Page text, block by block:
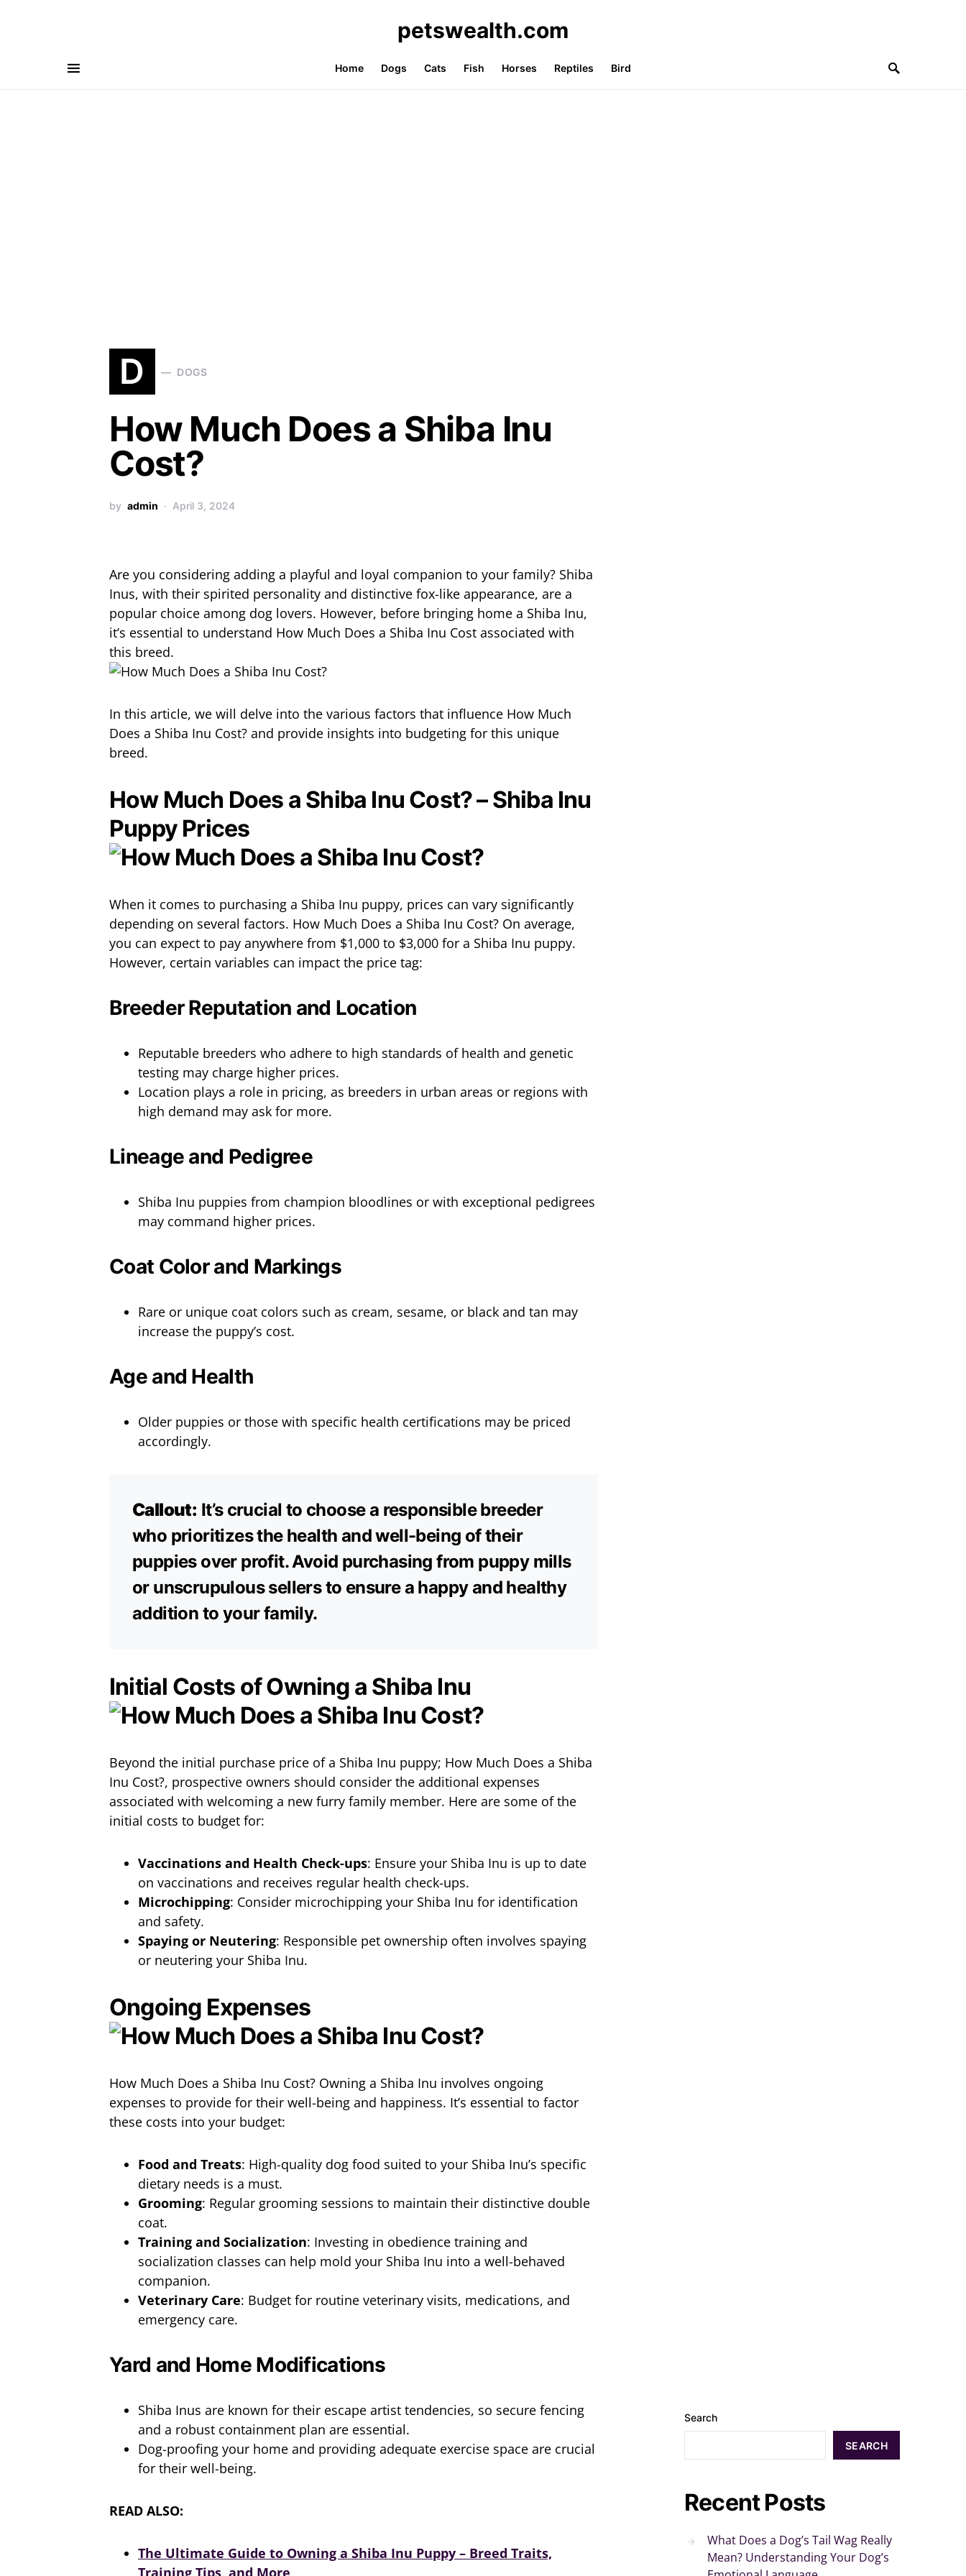
petswealth.com
Home Dogs Cats Fish Horses Reptiles Bird
D DOGS
How Much Does a Shiba Inu
Cost?
by admin April 3, 2024
Are you considering adding a playful and loyal companion to your family? Shiba
Inus, with their spirited personality and distinctive fox-like appearance, are a
popular choice among dog lovers. However, before bringing home a Shiba Inu,
it’s essential to understand How Much Does a Shiba Inu Cost associated with
this breed.
In this article, we will delve into the various factors that influence How Much
Does a Shiba Inu Cost? and provide insights into budgeting for this unique
breed.
How Much Does a Shiba Inu Cost? – Shiba Inu
Puppy Prices
When it comes to purchasing a Shiba Inu puppy, prices can vary significantly
depending on several factors. How Much Does a Shiba Inu Cost? On average,
you can expect to pay anywhere from $1,000 to $3,000 for a Shiba Inu puppy.
However, certain variables can impact the price tag:
Breeder Reputation and Location
Reputable breeders who adhere to high standards of health and genetic
testing may charge higher prices.
Location plays a role in pricing, as breeders in urban areas or regions with
high demand may ask for more.
Lineage and Pedigree
Shiba Inu puppies from champion bloodlines or with exceptional pedigrees
may command higher prices.
Coat Color and Markings
Rare or unique coat colors such as cream, sesame, or black and tan may
increase the puppy’s cost.
Age and Health
Older puppies or those with specific health certifications may be priced
accordingly.
Callout: It’s crucial to choose a responsible breeder
who prioritizes the health and well-being of their
puppies over profit. Avoid purchasing from puppy mills
or unscrupulous sellers to ensure a happy and healthy
addition to your family.
Initial Costs of Owning a Shiba Inu
Beyond the initial purchase price of a Shiba Inu puppy; How Much Does a Shiba
Inu Cost?, prospective owners should consider the additional expenses
associated with welcoming a new furry family member. Here are some of the
initial costs to budget for:
Vaccinations and Health Check-ups: Ensure your Shiba Inu is up to date
on vaccinations and receives regular health check-ups.
Microchipping: Consider microchipping your Shiba Inu for identification
and safety.
Spaying or Neutering: Responsible pet ownership often involves spaying
or neutering your Shiba Inu.
Ongoing Expenses
How Much Does a Shiba Inu Cost? Owning a Shiba Inu involves ongoing
expenses to provide for their well-being and happiness. It’s essential to factor
these costs into your budget:
Food and Treats: High-quality dog food suited to your Shiba Inu’s specific
dietary needs is a must.
Grooming: Regular grooming sessions to maintain their distinctive double
coat.
Training and Socialization: Investing in obedience training and
socialization classes can help mold your Shiba Inu into a well-behaved
companion.
Veterinary Care: Budget for routine veterinary visits, medications, and
emergency care.
Yard and Home Modifications
Shiba Inus are known for their escape artist tendencies, so secure fencing
and a robust containment plan are essential.
Dog-proofing your home and providing adequate exercise space are crucial
for their well-being.
READ ALSO:
The Ultimate Guide to Owning a Shiba Inu Puppy – Breed Traits,
Training Tips, and More
Search
SEARCH
Recent Posts
What Does a Dog’s Tail Wag Really
Mean? Understanding Your Dog’s